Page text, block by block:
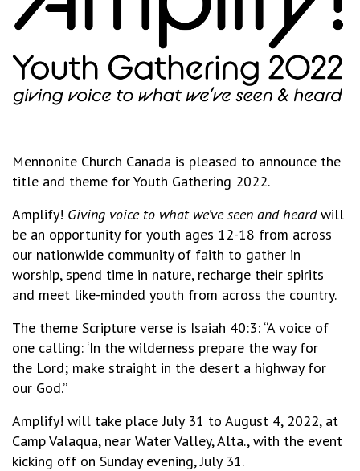
Mennonite Church Canada is pleased to announce the
title and theme for Youth Gathering 2022.
Amplify! Giving voice to what we’ve seen and heardwill
be an opportunity for youth ages 12-18 from across
our nationwide community of faith to gather in
worship, spend time in nature, recharge their spirits
and meet like-minded youth from across the country.
The theme Scripture verse is Isaiah 40:3: “A voice of
one calling: ‘In the wilderness prepare the way for
the Lord; make straight in the desert a highway for
our God.”
Amplify! will take place July 31 to August 4, 2022, at
Camp Valaqua, near Water Valley, Alta., with the event
kicking off on Sunday evening, July 31.